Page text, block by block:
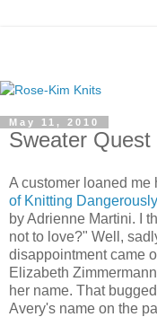
May 11, 2010
Sweater Quest
A customer loaned me
of Knitting Dangerously
by Adrienne Martini. I
not to love?" Well,
disappointment came
Elizabeth
her name. That
Avery's name on the